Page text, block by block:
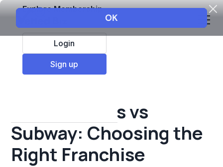
Explore Membership
Login
Sign up
All Resources
Jersey Mike's vs
Subway: Choosing the
Right Franchise